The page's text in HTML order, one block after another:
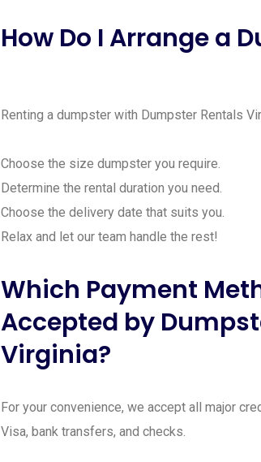
How Do I Arrange a
Renting a dumpster with Dumpster Rentals
Choose the size dumpster you require.
Determine the rental duration you need.
Choose the delivery date that suits you.
Relax and let our team handle the rest!
Which Payment
Accepted by
Virginia?
For your convenience, we accept all major
Visa, bank transfers, and checks.